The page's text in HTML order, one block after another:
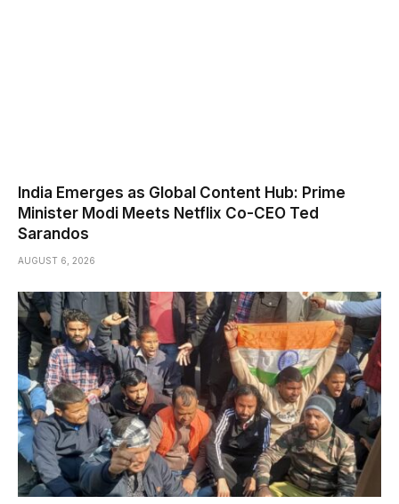
India Emerges as Global Content Hub: Prime
Minister Modi Meets Netflix Co-CEO Ted
Sarandos
AUGUST 6, 2026